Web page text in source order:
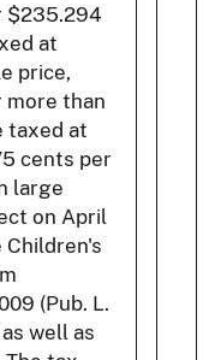
$235.294
at
price,
than
taxed at
cents per
large
on April
Children's
(Pub. L.
well as